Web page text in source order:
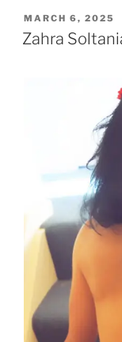
POSTED
ON
MARCH 6, 2025
Zahra